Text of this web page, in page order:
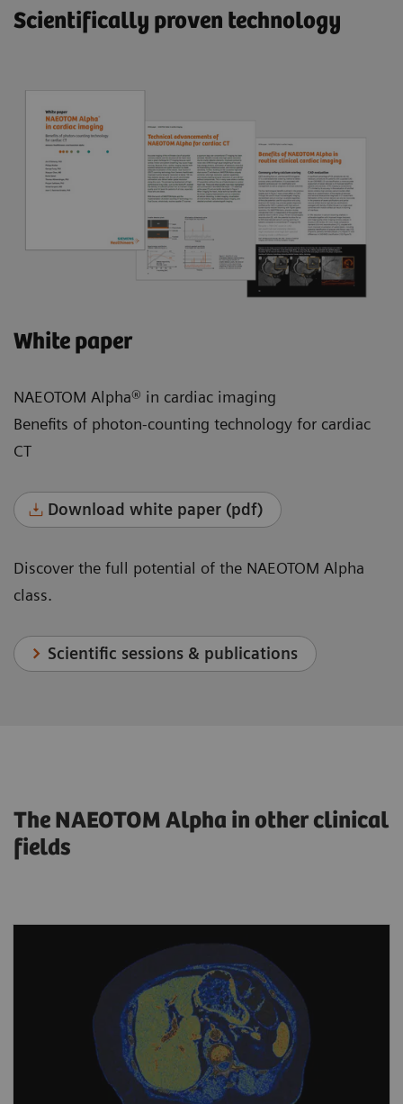
Scientifically proven technology
White paper
NAEOTOM Alpha® in cardiac imaging
Benefits of photon-counting technology for cardiac
CT
Download white paper (pdf)
Discover the full potential of the NAEOTOM Alpha
class.
Scientific sessions & publications
The NAEOTOM Alpha in other clinical
fields